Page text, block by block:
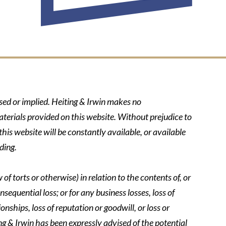
or implied. Heiting & Irwin makes no
provided on this website. Without prejudice to
website will be constantly available, or available
torts or otherwise) in relation to the contents of, or
loss; or for any business losses, loss of
loss of reputation or goodwill, or loss or
Irwin has been expressly advised of the potential